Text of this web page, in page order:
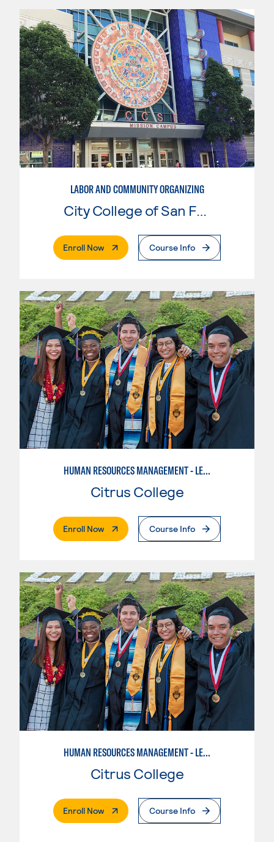
LABOR AND COMMUNITY ORGANIZING
City College of San Francisco
Enroll Now. External PageCourse Info
HUMAN RESOURCES MANAGEMENT - LEVEL I
Citrus College
Enroll Now. External PageCourse Info
HUMAN RESOURCES MANAGEMENT - LEVEL II
Citrus College
Enroll Now. External PageCourse Info